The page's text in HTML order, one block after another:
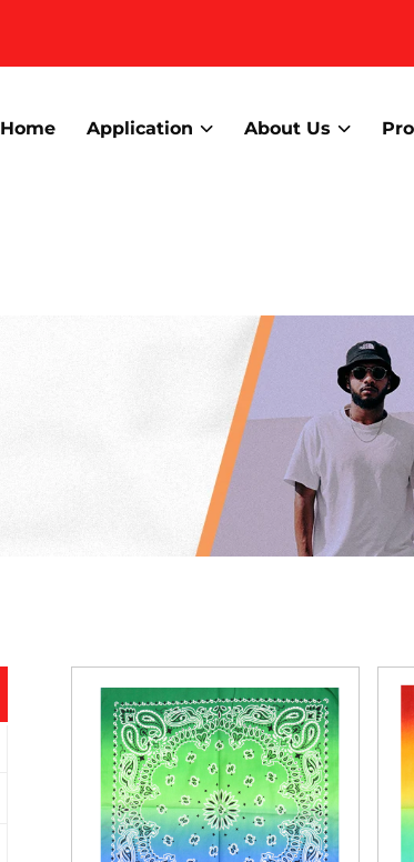
Home Application About Us